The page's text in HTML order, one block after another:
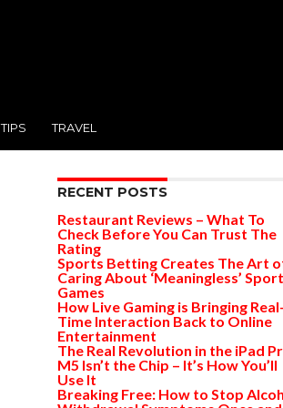
TIPS TRAVEL
RECENT POSTS
Restaurant Reviews – What To
Check Before You Can Trust The
Rating
Sports Betting Creates The Art
Caring About ‘Meaningless’
Games
How Live Gaming is Bringing Real-
Time Interaction Back to Online
Entertainment
The Real Revolution in the iPad
M5 Isn’t the Chip – It’s How You’ll
Use It
Breaking Free: How to Stop